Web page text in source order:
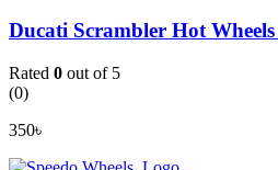
Ducati Scrambler Hot
Rated 0 out of 5
(0)
350৳